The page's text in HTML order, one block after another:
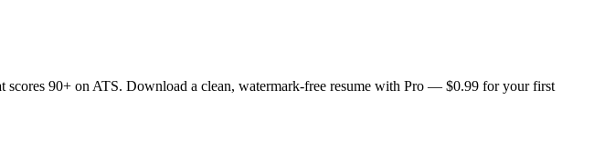
scores 90+ on ATS. Download a clean, watermark-free resume with Pro — $0.99 for your first